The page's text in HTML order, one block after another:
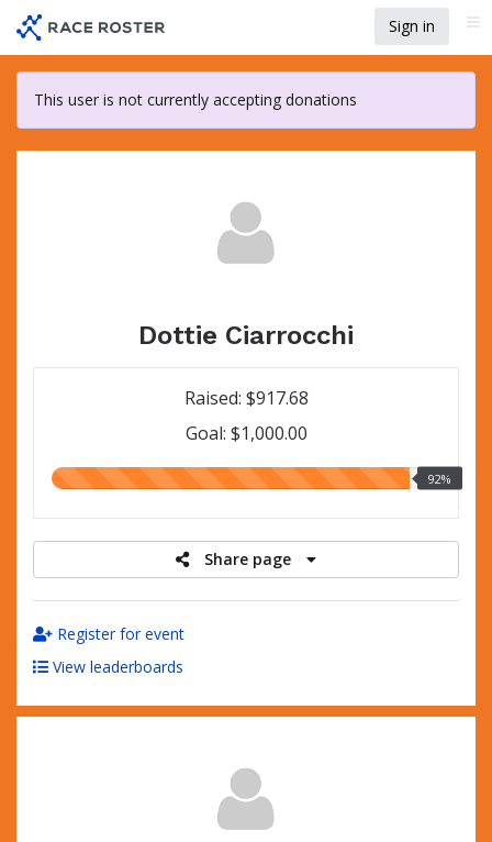
main
content
Sign in
This user is not currently accepting donations
Dottie Ciarrocchi
Raised: $917.68
Goal: $1,000.00
92.00%
92%
Share page
Register for event
View leaderboards